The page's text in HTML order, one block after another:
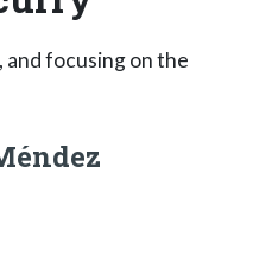
and focusing on the